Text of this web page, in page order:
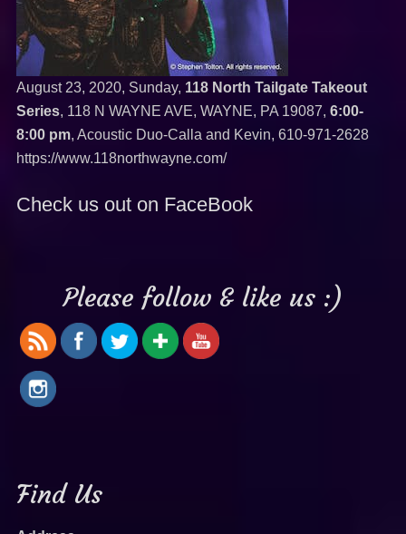
August 23, 2020, Sunday, 118 North Tailgate Takeout
Series, 118 N WAYNE AVE, WAYNE, PA 19087, 6:00-
8:00 pm, Acoustic Duo-Calla and Kevin, 610-971-2628
https://www.118northwayne.com/
Check us out on FaceBook
Please follow & like us :)
Find Us